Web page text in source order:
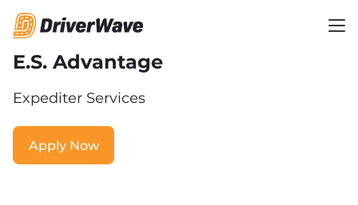
E.S. Advantage
Expediter Services
Apply Now